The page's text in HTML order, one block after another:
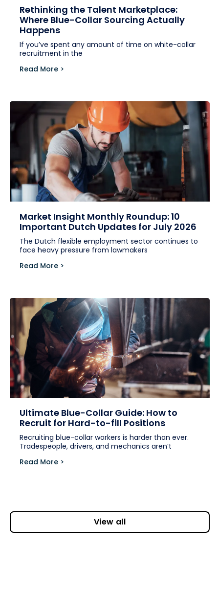
Rethinking the Talent Marketplace:
Where Blue-Collar Sourcing Actually
Happens
If you’ve spent any amount of time on white-collar
recruitment in the
Read More >
Market Insight Monthly Roundup: 10
Important Dutch Updates for July 2026
The Dutch flexible employment sector continues to
face heavy pressure from lawmakers
Read More >
Ultimate Blue-Collar Guide: How to
Recruit for Hard-to-fill Positions
Recruiting blue-collar workers is harder than ever.
Tradespeople, drivers, and mechanics aren’t
Read More >
View all